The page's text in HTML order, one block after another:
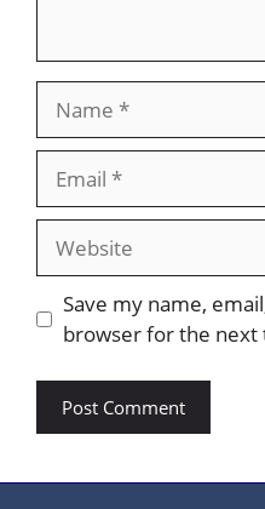
Website
Save my name,
browser for the